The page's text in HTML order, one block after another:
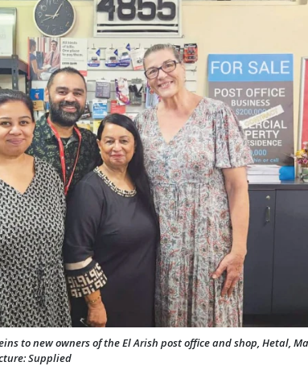
to new owners of the El Arish post office and shop, Hetal,
Supplied